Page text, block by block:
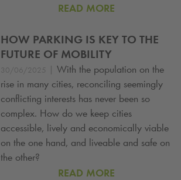
READ MORE
HOW PARKING IS KEY TO THE
FUTURE OF MOBILITY
30/06/2025 | With the population on the
rise in many cities, reconciling seemingly
conflicting interests has never been so
complex. How do we keep cities
accessible, lively and economically viable
on the one hand, and liveable and safe on
the other?
READ MORE